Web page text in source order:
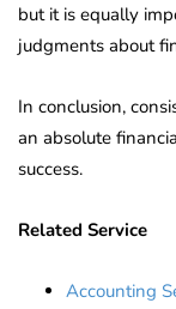
but it is equally
judgments about
In conclusion,
an absolute
success.
Related Service
Accounting